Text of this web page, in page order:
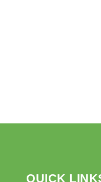
QUICK